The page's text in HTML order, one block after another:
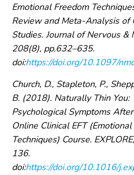
Emotional Freedom
Review and Meta-Analysis of
Studies. Journal of Nervous &
208(8), pp.632–635.
doi:https://doi.org/10.1097/
Church, D., Stapleton, P.,
B. (2018). Naturally Thin
Psychological Symptoms
Online Clinical EFT
Techniques) Course.
136.
doi:https://doi.org/10.1016/